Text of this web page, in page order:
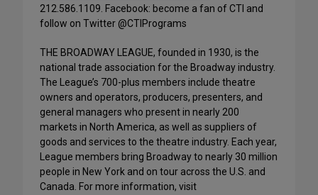
212.586.1109. Facebook: become a fan of CTI and
follow on Twitter @CTIPrograms
THE BROADWAY LEAGUE, founded in 1930, is the
national trade association for the Broadway industry.
The League’s 700-plus members include theatre
owners and operators, producers, presenters, and
general managers who present in nearly 200
markets in North America, as well as suppliers of
goods and services to the theatre industry. Each year,
League members bring Broadway to nearly 30 million
people in New York and on tour across the U.S. and
Canada. For more information, visit